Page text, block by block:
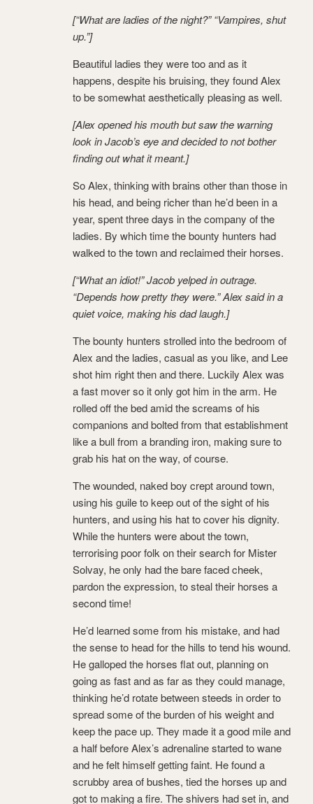
[“What are ladies of the night?” “Vampires, shut
up.”]
Beautiful ladies they were too and as it
happens, despite his bruising, they found Alex
to be somewhat aesthetically pleasing as well.
[Alex opened his mouth but saw the warning
look in Jacob’s eye and decided to not bother
finding out what it meant.]
So Alex, thinking with brains other than those in
his head, and being richer than he’d been in a
year, spent three days in the company of the
ladies. By which time the bounty hunters had
walked to the town and reclaimed their horses.
[“What an idiot!” Jacob yelped in outrage.
“Depends how pretty they were.” Alex said in a
quiet voice, making his dad laugh.]
The bounty hunters strolled into the bedroom of
Alex and the ladies, casual as you like, and Lee
shot him right then and there. Luckily Alex was
a fast mover so it only got him in the arm. He
rolled off the bed amid the screams of his
companions and bolted from that establishment
like a bull from a branding iron, making sure to
grab his hat on the way, of course.
The wounded, naked boy crept around town,
using his guile to keep out of the sight of his
hunters, and using his hat to cover his dignity.
While the hunters were about the town,
terrorising poor folk on their search for Mister
Solvay, he only had the bare faced cheek,
pardon the expression, to steal their horses a
second time!
He’d learned some from his mistake, and had
the sense to head for the hills to tend his wound.
He galloped the horses flat out, planning on
going as fast and as far as they could manage,
thinking he’d rotate between steeds in order to
spread some of the burden of his weight and
keep the pace up. They made it a good mile and
a half before Alex’s adrenaline started to wane
and he felt himself getting faint. He found a
scrubby area of bushes, tied the horses up and
got to making a fire. The shivers had set in, and